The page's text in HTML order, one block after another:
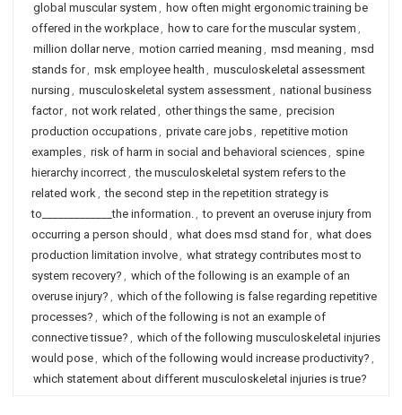
global muscular system , how often might ergonomic training be
offered in the workplace, how to care for the muscular system ,
million dollar nerve, motion carried meaning , msd meaning , msd
stands for, msk employee health , musculoskeletal assessment
nursing , musculoskeletal system assessment, national business
factor, not work related , other things the same, precision
production occupations, private care jobs, repetitive motion
examples, risk of harm in social and behavioral sciences, spine
hierarchy incorrect, the musculoskeletal system refers to the
related work, the second step in the repetition strategy is
to_____________the information., to prevent an overuse injury from
occurring a person should , what does msd stand for, what does
production limitation involve, what strategy contributes most to
system recovery? , which of the following is an example of an
overuse injury? , which of the following is false regarding repetitive
processes? , which of the following is not an example of
connective tissue? , which of the following musculoskeletal injuries
would pose, which of the following would increase productivity? ,
which statement about different musculoskeletal injuries is true?